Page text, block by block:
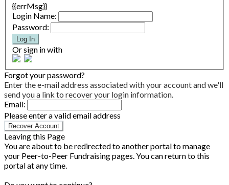
{{errMsg}}
Login Name:
Password:
Log In
Or sign in with
Forgot your password?
Enter the e-mail address associated with your account and we'll
send you a link to recover your login information.
Email:
Please enter a valid email address
Recover Account
Leaving this Page
You are about to be redirected to another portal to manage
your Peer-to-Peer Fundraising pages. You can return to this
portal at any time.